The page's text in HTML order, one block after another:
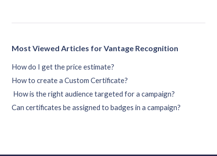
Most Viewed Articles for Vantage Recognition
How do I get the price estimate?
How to create a Custom Certificate?
How is the right audience targeted for a campaign?
Can certificates be assigned to badges in a campaign?